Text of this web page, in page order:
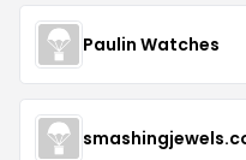
Paulin Watches